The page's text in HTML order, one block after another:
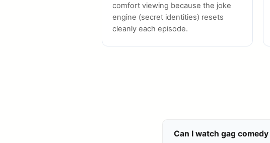
comfort viewing because the joke
engine (secret identities) resets
cleanly each episode.
Can I watch gag